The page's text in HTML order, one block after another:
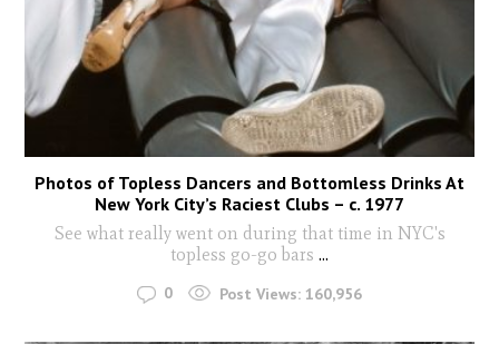
Photos of Topless Dancers and Bottomless Drinks At
New York City’s Raciest Clubs – c. 1977
See what really went on during that time in NYC's
topless go-go bars ...
0 Post Views: 160,956